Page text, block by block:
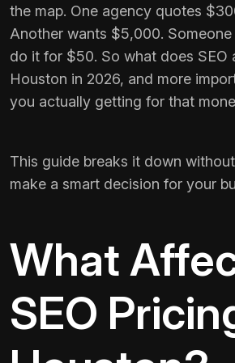
the map. One agency quotes
Another wants $5,000.
do it for $50. So what does SEO
Houston in 2026, and more
you actually getting for that
This guide breaks it down
make a smart decision for your
What
SEO